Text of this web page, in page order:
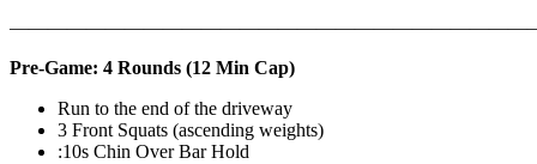
Pre-Game: 4 Rounds (12 Min Cap)
Run to the end of the driveway
3 Front Squats (ascending weights)
:10s Chin Over Bar Hold